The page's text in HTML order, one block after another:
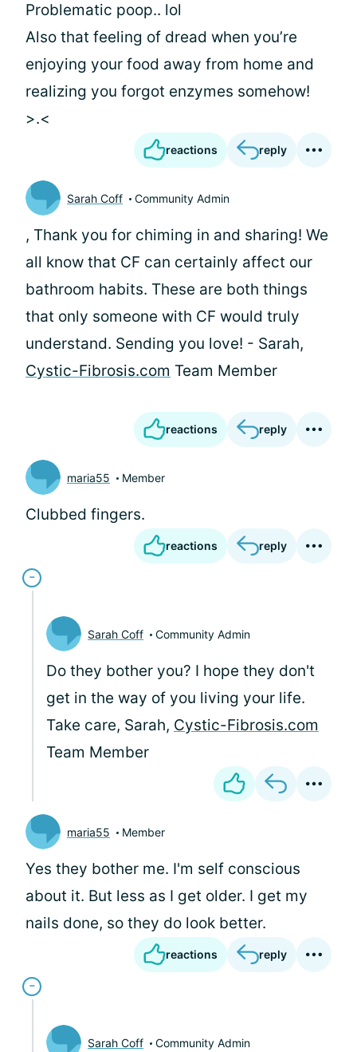
Problematic poop.. lol
Also that feeling of dread when you’re
enjoying your food away from home and
realizing you forgot enzymes somehow!
>.<
reactions reply
Sarah Coff Community Admin
, Thank you for chiming in and sharing! We
all know that CF can certainly affect our
bathroom habits. These are both things
that only someone with CF would truly
understand. Sending you love! - Sarah,
Cystic-Fibrosis.com Team Member
reactions reply
maria55 Member
Clubbed fingers.
reactions reply
Sarah Coff Community Admin
Do they bother you? I hope they don't
get in the way of you living your life.
Take care, Sarah, Cystic-Fibrosis.com
Team Member
maria55 Member
Yes they bother me. I'm self conscious
about it. But less as I get older. I get my
nails done, so they do look better.
reactions reply
Sarah Coff Community Admin